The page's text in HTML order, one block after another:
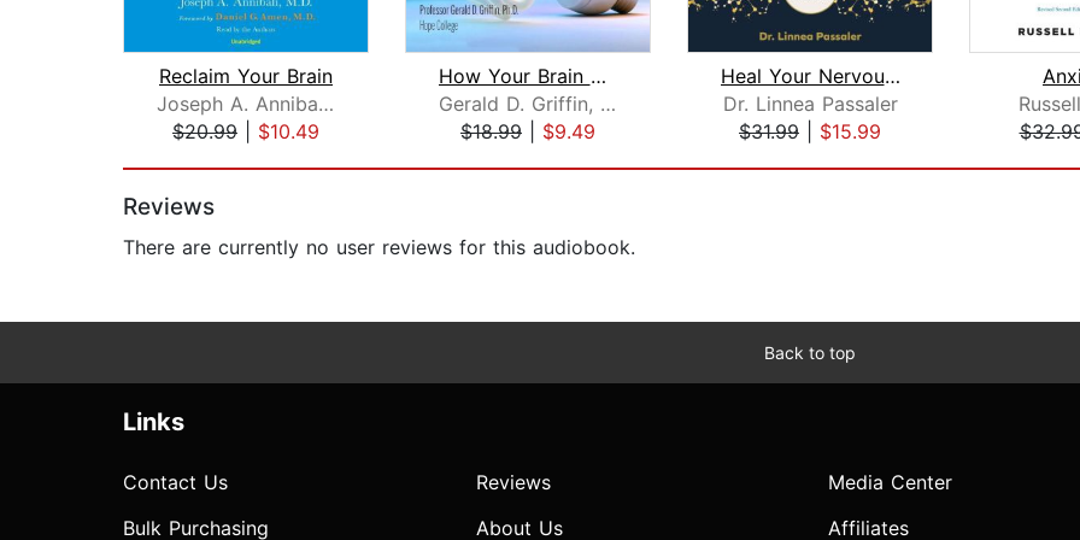
Reclaim Your Brain
Joseph A. Annibali, MD
$20.99
$10.49
How Your Brain Works: A User's Guide ...
Gerald D. Griffin, Ph.D.
$18.99
$9.49
Heal Your Nervous System
Dr. Linnea Passaler
$31.99
$15.99
Reviews
There are currently no user reviews for this audiobook.
Back to top
Links
Contact Us
Bulk Purchasing
Reviews
About Us
Media Center
Affiliates